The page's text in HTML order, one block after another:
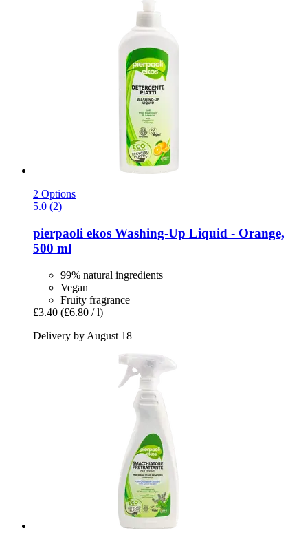
2 Options
5.0 (2)
pierpaoli ekos Washing-​Up Liquid -​ Orange,
500 ml
99% natural ingredients
Vegan
Fruity fragrance
£3.40 (£6.80 / l)
Delivery by August 18